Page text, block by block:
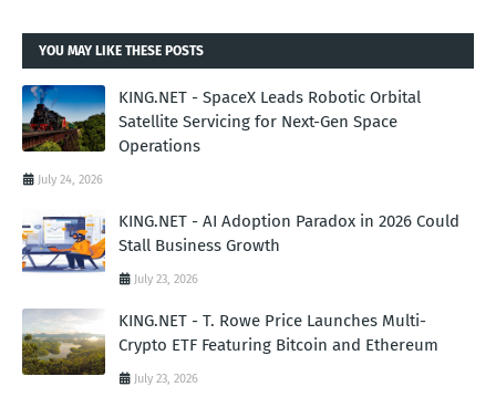
YOU MAY LIKE THESE POSTS
KING.NET - SpaceX Leads Robotic Orbital
Satellite Servicing for Next-Gen Space
Operations
July 24, 2026
KING.NET - AI Adoption Paradox in 2026 Could
Stall Business Growth
July 23, 2026
KING.NET - T. Rowe Price Launches Multi-
Crypto ETF Featuring Bitcoin and Ethereum
July 23, 2026